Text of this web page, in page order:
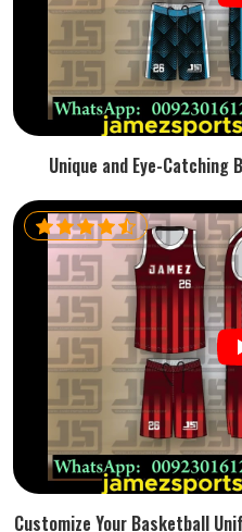
Unique and Eye-
Customize Your Basketball